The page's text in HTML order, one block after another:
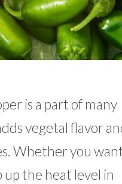
is a part of many
vegetal flavor
Whether you
up the heat level in